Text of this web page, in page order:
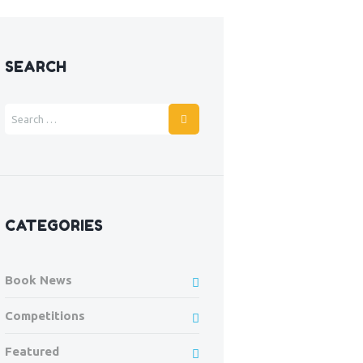
SEARCH
CATEGORIES
Book News
Competitions
Featured